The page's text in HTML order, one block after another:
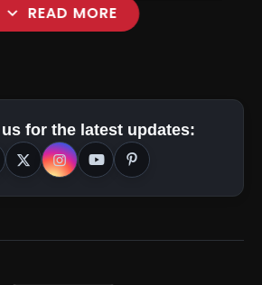
expand_more READ MORE
for the latest updates: